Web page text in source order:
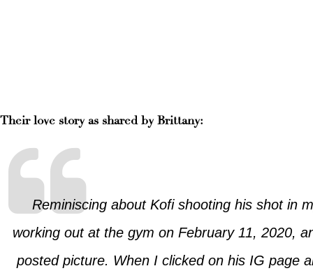
Their love story as shared by Brittany:
Reminiscing about Kofi shooting his shot in
working out at the gym on February 11, 2020,
posted picture. When I clicked on his IG page